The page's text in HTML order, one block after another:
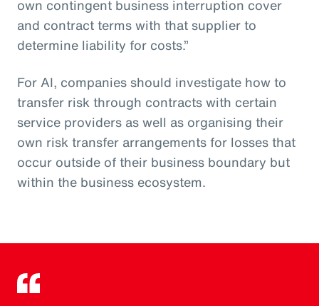
own contingent business interruption cover
and contract terms with that supplier to
determine liability for costs.”
For AI, companies should investigate how to
transfer risk through contracts with certain
service providers as well as organising their
own risk transfer arrangements for losses that
occur outside of their business boundary but
within the business ecosystem.